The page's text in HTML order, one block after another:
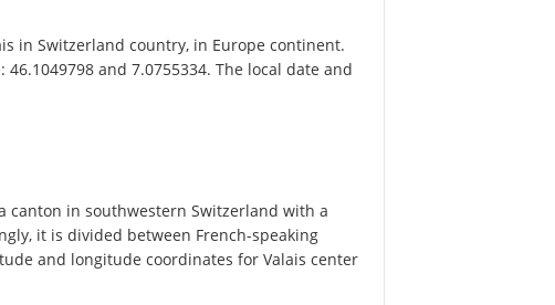
in Switzerland country, in Europe continent.
and 7.0755334. The local date and
canton in southwestern Switzerland with a
it is divided between French-speaking
and longitude coordinates for Valais center